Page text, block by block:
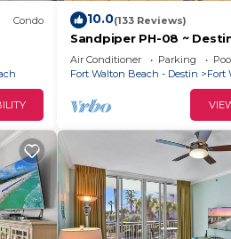
Condo 10.0(133 Reviews)
Sandpiper PH-08 ~
Unit Penthouse ~ Lazy
Views ~ Rooftop Grill
Air Conditioner Parking
Fort Walton Beach - Destin
Fort